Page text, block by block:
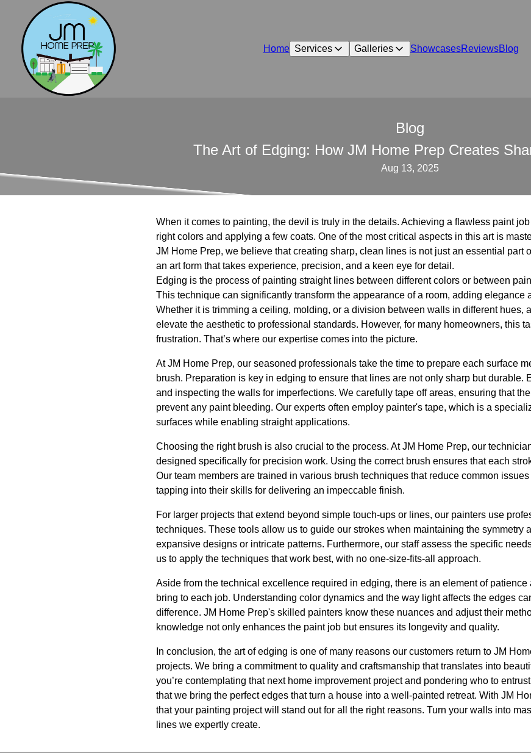
Home Services Galleries ShowcasesReviewsBlog
Blog
The Art of Edging: How JM Home Prep Creates
Aug 13, 2025
When it comes to painting, the devil is truly in the details. Achieving a flawless paint
right colors and applying a few coats. One of the most critical aspects in this art is
JM Home Prep, we believe that creating sharp, clean lines is not just an essential part
an art form that takes experience, precision, and a keen eye for detail.
Edging is the process of painting straight lines between different colors or between
This technique can significantly transform the appearance of a room, adding elegance
Whether it is trimming a ceiling, molding, or a division between walls in different hues,
elevate the aesthetic to professional standards. However, for many homeowners, this
frustration. That’s where our expertise comes into the picture.
At JM Home Prep, our seasoned professionals take the time to prepare each surface
brush. Preparation is key in edging to ensure that lines are not only sharp but durable.
and inspecting the walls for imperfections. We carefully tape off areas, ensuring that
prevent any paint bleeding. Our experts often employ painter's tape, which is a
surfaces while enabling straight applications.
Choosing the right brush is also crucial to the process. At JM Home Prep, our
designed specifically for precision work. Using the correct brush ensures that each
Our team members are trained in various brush techniques that reduce common
tapping into their skills for delivering an impeccable finish.
For larger projects that extend beyond simple touch-ups or lines, our painters use
techniques. These tools allow us to guide our strokes when maintaining the symmetry
expansive designs or intricate patterns. Furthermore, our staff assess the specific
us to apply the techniques that work best, with no one-size-fits-all approach.
Aside from the technical excellence required in edging, there is an element of
bring to each job. Understanding color dynamics and the way light affects the edges
difference. JM Home Prep's skilled painters know these nuances and adjust their
knowledge not only enhances the paint job but ensures its longevity and quality.
In conclusion, the art of edging is one of many reasons our customers return to JM
projects. We bring a commitment to quality and craftsmanship that translates into
you’re contemplating that next home improvement project and pondering who to
that we bring the perfect edges that turn a house into a well-painted retreat. With JM
that your painting project will stand out for all the right reasons. Turn your walls into
lines we expertly create.